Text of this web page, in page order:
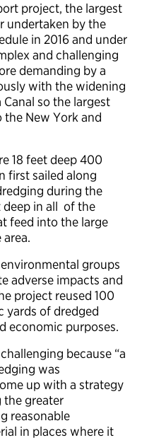
project, the largest
undertaken by the
in 2016 and under
and challenging
demanding by a
with the widening
so the largest
New York and
18 feet deep 400
first sailed along
during the
in all of the
feed into the large
groups
adverse impacts and
project reused 100
yards of dredged
economic purposes.
because “a
was
up with a strategy
greater
reasonable
in places where it